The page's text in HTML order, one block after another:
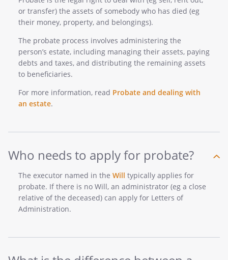
or transfer) the assets of somebody who has died (eg
their money, property, and belongings).
The probate process involves administering the
person’s estate, including managing their assets, paying
debts and taxes, and distributing the remaining assets
to beneficiaries.
For more information, read Probate and dealing with
an estate.
Who needs to apply for probate?
The executor named in the Will typically applies for
probate. If there is no Will, an administrator (eg a close
relative of the deceased) can apply for Letters of
Administration.